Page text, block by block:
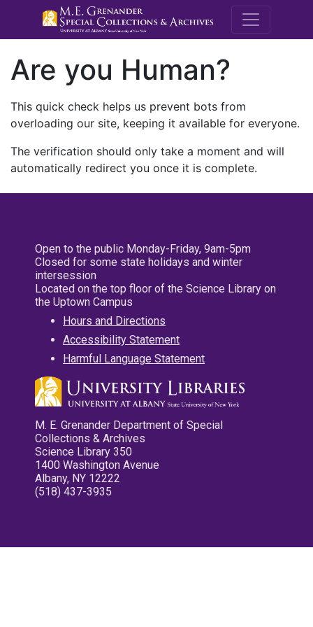
M.E.
Are you Human?
This quick check helps us prevent bots from
overloading our site, keeping it available for everyone.
The verification should only take a moment and will
automatically redirect you once it is complete.
Open to the public Monday-Friday, 9am-5pm
Closed for some state holidays and winter
intersession
Located on the top floor of the Science Library on
the Uptown Campus
Hours and Directions
Accessibility Statement
Harmful Language Statement
M. E. Grenander Department of Special
Collections & Archives
Science Library 350
1400 Washington Avenue
Albany, NY 12222
(518) 437-3935